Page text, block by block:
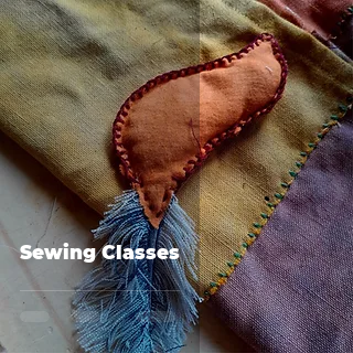
Sewing Classes